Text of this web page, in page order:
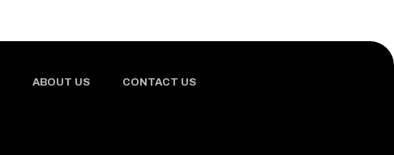
ABOUT US CONTACT US